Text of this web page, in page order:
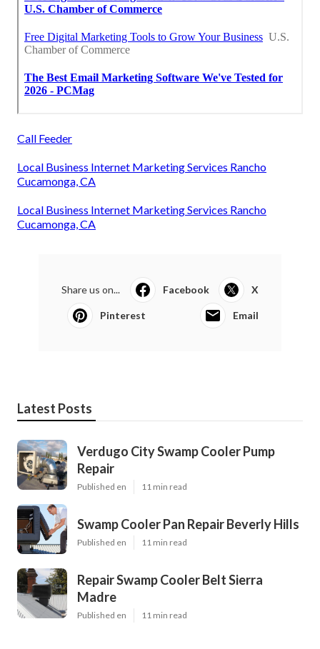
Call Feeder
Local Business Internet Marketing Services Rancho
Cucamonga, CA
Local Business Internet Marketing Services Rancho
Cucamonga, CA
Share us on... Facebook X
Pinterest Email
Latest Posts
Verdugo City Swamp Cooler Pump
Repair
Published en 11 min read
Swamp Cooler Pan Repair Beverly Hills
Published en 11 min read
Repair Swamp Cooler Belt Sierra
Madre
Published en 11 min read